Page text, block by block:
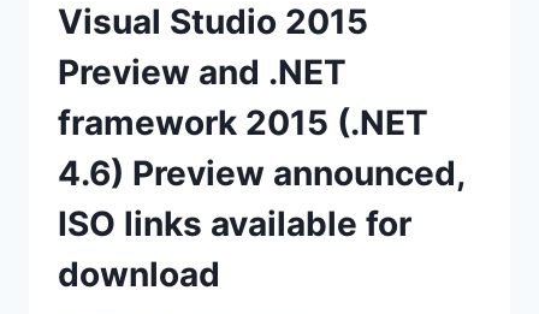
Visual Studio 2015
Preview and .NET
framework 2015 (.NET
4.6) Preview announced,
ISO links available for
download